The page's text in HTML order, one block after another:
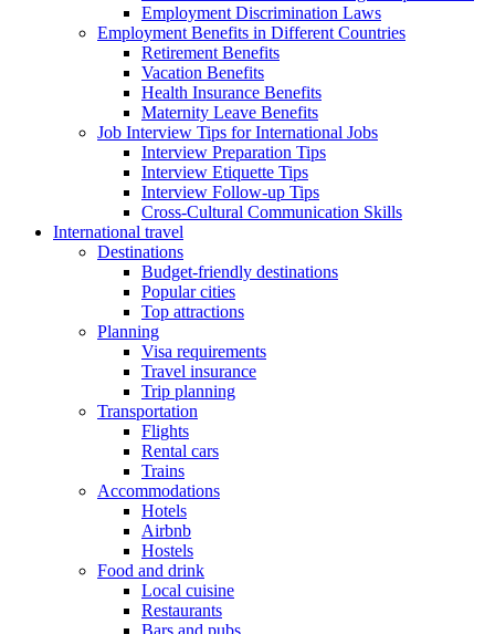
Employment Discrimination Laws
Employment Benefits in Different Countries
Retirement Benefits
Vacation Benefits
Health Insurance Benefits
Maternity Leave Benefits
Job Interview Tips for International Jobs
Interview Preparation Tips
Interview Etiquette Tips
Interview Follow-up Tips
Cross-Cultural Communication Skills
International travel
Destinations
Budget-friendly destinations
Popular cities
Top attractions
Planning
Visa requirements
Travel insurance
Trip planning
Transportation
Flights
Rental cars
Trains
Accommodations
Hotels
Airbnb
Hostels
Food and drink
Local cuisine
Restaurants
Bars and pubs